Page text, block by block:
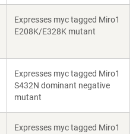
Expresses myc tagged Miro1
E208K/E328K mutant
Expresses myc tagged Miro1
S432N dominant negative
mutant
Expresses myc tagged Miro1